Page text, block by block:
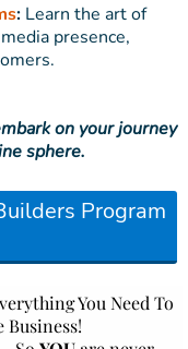
: Learn the art of
presence,
on your journey
sphere.
Program
You Need To
Business!